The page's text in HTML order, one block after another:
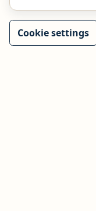
Cookie settings